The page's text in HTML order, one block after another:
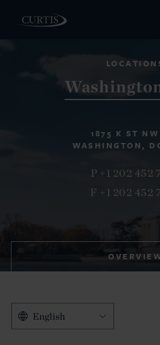
1875 K ST
WASHINGTON,
P +1 202 452
F +1 202 452
English